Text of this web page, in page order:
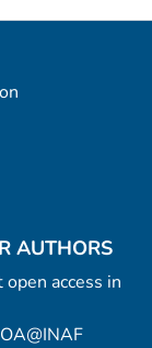
AUTHORS
access in